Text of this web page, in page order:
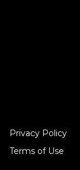
Privacy Policy
Terms of Use